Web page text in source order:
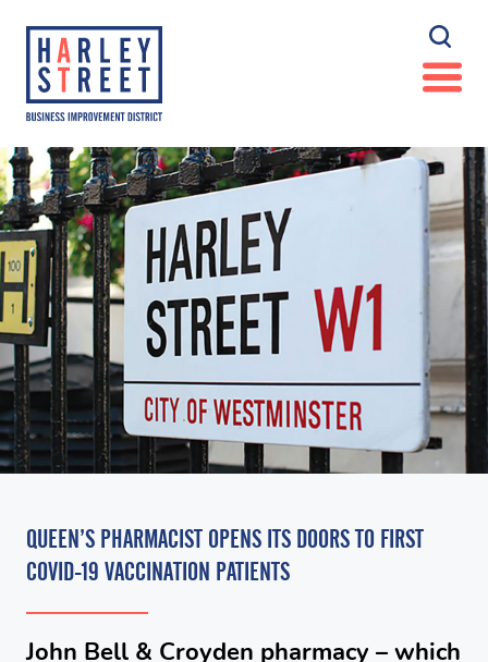
QUEEN’S PHARMACIST OPENS ITS DOORS TO FIRST
COVID-19 VACCINATION PATIENTS
John Bell & Croyden pharmacy – which